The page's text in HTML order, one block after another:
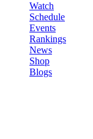
Watch
Schedule
Events
Rankings
News
Shop
Blogs